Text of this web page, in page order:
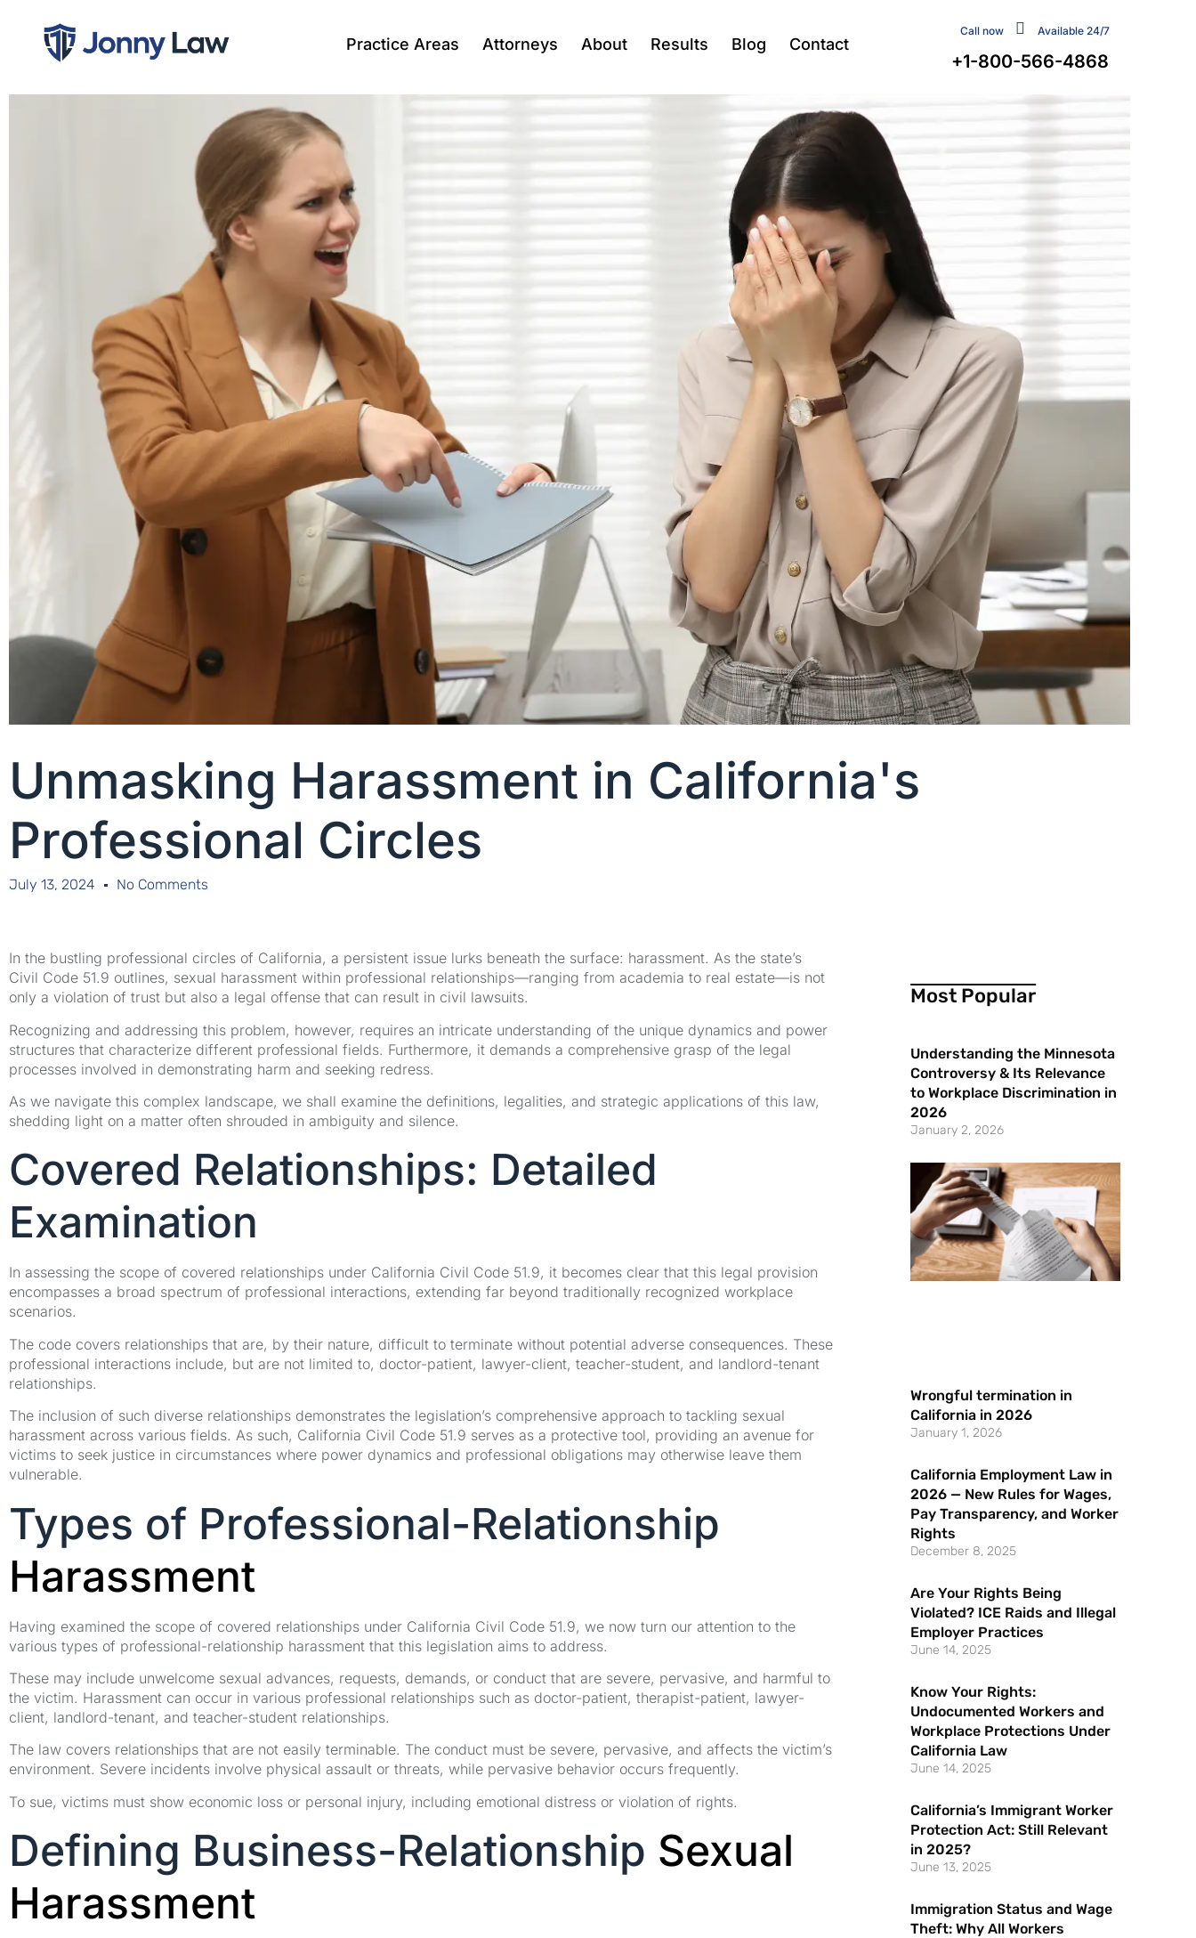
Practice Areas Attorneys About Results Blog Contact
Call now Available 24/7
+1-800-566-4868
Unmasking Harassment in California's
Professional Circles
July 13, 2024 No Comments
In the bustling professional circles of California, a persistent issue lurks beneath the surface: harassment. As the state’s
Civil Code 51.9 outlines, sexual harassment within professional relationships—ranging from academia to real estate—is not
only a violation of trust but also a legal offense that can result in civil lawsuits.
Recognizing and addressing this problem, however, requires an intricate understanding of the unique dynamics and power
structures that characterize different professional fields. Furthermore, it demands a comprehensive grasp of the legal
processes involved in demonstrating harm and seeking redress.
As we navigate this complex landscape, we shall examine the definitions, legalities, and strategic applications of this law,
shedding light on a matter often shrouded in ambiguity and silence.
Covered Relationships: Detailed
Examination
In assessing the scope of covered relationships under California Civil Code 51.9, it becomes clear that this legal provision
encompasses a broad spectrum of professional interactions, extending far beyond traditionally recognized workplace
scenarios.
The code covers relationships that are, by their nature, difficult to terminate without potential adverse consequences. These
professional interactions include, but are not limited to, doctor-patient, lawyer-client, teacher-student, and landlord-tenant
relationships.
The inclusion of such diverse relationships demonstrates the legislation’s comprehensive approach to tackling sexual
harassment across various fields. As such, California Civil Code 51.9 serves as a protective tool, providing an avenue for
victims to seek justice in circumstances where power dynamics and professional obligations may otherwise leave them
vulnerable.
Types of Professional-Relationship
Harassment
Having examined the scope of covered relationships under California Civil Code 51.9, we now turn our attention to the
various types of professional-relationship harassment that this legislation aims to address.
These may include unwelcome sexual advances, requests, demands, or conduct that are severe, pervasive, and harmful to
the victim. Harassment can occur in various professional relationships such as doctor-patient, therapist-patient, lawyer-
client, landlord-tenant, and teacher-student relationships.
The law covers relationships that are not easily terminable. The conduct must be severe, pervasive, and affects the victim’s
environment. Severe incidents involve physical assault or threats, while pervasive behavior occurs frequently.
To sue, victims must show economic loss or personal injury, including emotional distress or violation of rights.
Defining Business-Relationship Sexual
Harassment
Most Popular
Understanding the Minnesota
Controversy & Its Relevance
to Workplace Discrimination in
2026
January 2, 2026
Wrongful termination in
California in 2026
January 1, 2026
California Employment Law in
2026 — New Rules for Wages,
Pay Transparency, and Worker
Rights
December 8, 2025
Are Your Rights Being
Violated? ICE Raids and Illegal
Employer Practices
June 14, 2025
Know Your Rights:
Undocumented Workers and
Workplace Protections Under
California Law
June 14, 2025
California’s Immigrant Worker
Protection Act: Still Relevant
in 2025?
June 13, 2025
Immigration Status and Wage
Theft: Why All Workers